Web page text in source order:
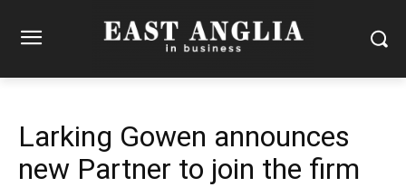
Larking Gowen announces
new Partner to join the firm